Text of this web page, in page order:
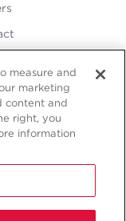
Steakburgers.
measure and
marketing
content and
right, you
information